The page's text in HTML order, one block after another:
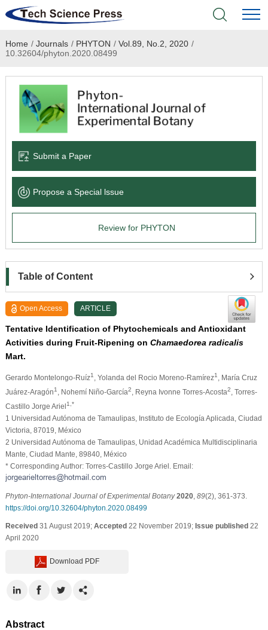
Home
Academic Journals
Books & Monographs
Language Service
News & Announcements
Home / Journals / PHYTON / Vol.89, No.2, 2020 /
10.32604/phyton.2020.08499
Submit a Paper
Propose a Special lssue
Review for PHYTON
Table of Content
Open Access ARTICLE
Tentative Identification of Phytochemicals and Antioxidant
Activities during Fruit-Ripening on Chamaedorea radicalis
Mart.
Gerardo Montelongo-Ruíz1 , Yolanda del Rocio Moreno-Ramírez1
, María Cruz
Juárez-Aragón1 , Nohemí Niño-García2 , Reyna Ivonne Torres-Acosta2
, Torres-
Castillo Jorge Ariel1,*
1 Universidad Autónoma de Tamaulipas, Instituto de Ecología Aplicada, Ciudad
Victoria, 87019, México
2 Universidad Autónoma de Tamaulipas, Unidad Académica Multidisciplinaria
Mante, Ciudad Mante, 89840, México
* Corresponding Author: Torres-Castillo Jorge Ariel. Email:
Phyton-International Journal of Experimental Botany 2020, 89(2), 361-373.
https://doi.org/10.32604/phyton.2020.08499
Received31 August 2019; Accepted22 November 2019; Issue published22
April 2020
Download PDF
Abstract